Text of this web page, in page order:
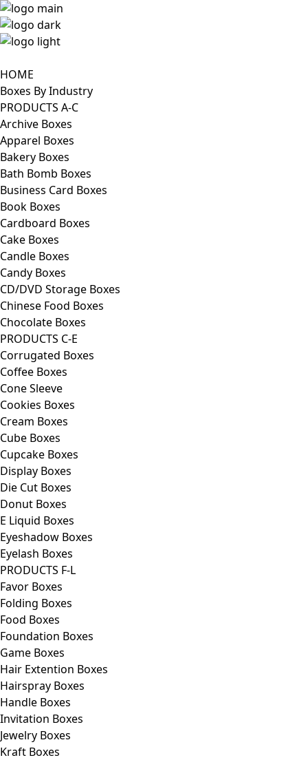
HOME
Boxes By Industry
PRODUCTS A-C
Archive Boxes
Apparel Boxes
Bakery Boxes
Bath Bomb Boxes
Business Card Boxes
Book Boxes
Cardboard Boxes
Cake Boxes
Candle Boxes
Candy Boxes
CD/DVD Storage Boxes
Chinese Food Boxes
Chocolate Boxes
PRODUCTS C-E
Corrugated Boxes
Coffee Boxes
Cone Sleeve
Cookies Boxes
Cream Boxes
Cube Boxes
Cupcake Boxes
Display Boxes
Die Cut Boxes
Donut Boxes
E Liquid Boxes
Eyeshadow Boxes
Eyelash Boxes
PRODUCTS F-L
Favor Boxes
Folding Boxes
Food Boxes
Foundation Boxes
Game Boxes
Hair Extention Boxes
Hairspray Boxes
Handle Boxes
Invitation Boxes
Jewelry Boxes
Kraft Boxes